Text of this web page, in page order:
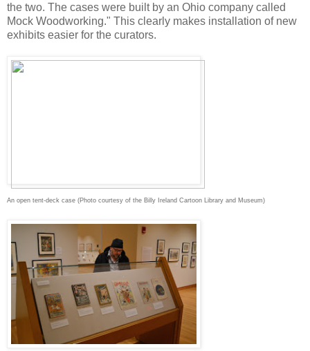
the two. The cases were built by an Ohio company called
Mock Woodworking." This clearly makes installation of new
exhibits easier for the curators.
An open tent-deck case (Photo courtesy of the Billy Ireland Cartoon Library and Museum)